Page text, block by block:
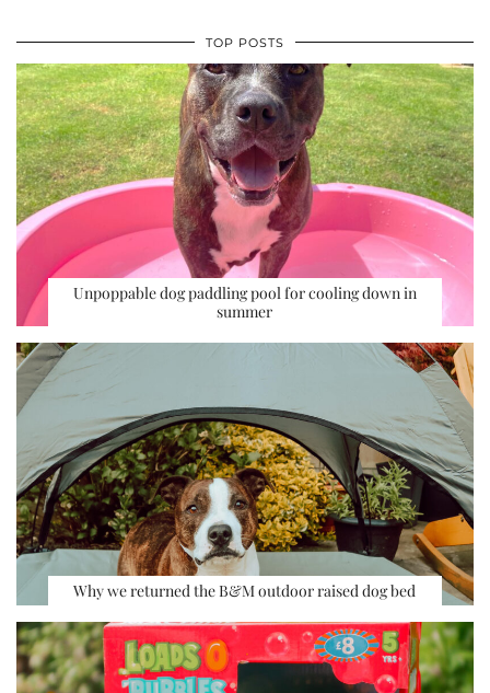
TOP POSTS
Unpoppable dog paddling pool for cooling down in
summer
Why we returned the B&M outdoor raised dog bed